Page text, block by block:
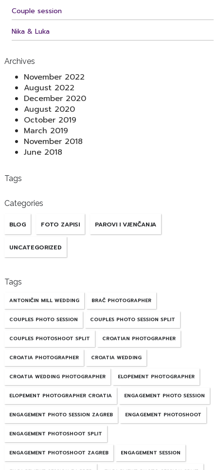
Couple session
Nika & Luka
Archives
November 2022
August 2022
December 2020
August 2020
October 2019
March 2019
November 2018
June 2018
Tags
Categories
BLOG FOTO ZAPISI PAROVI I VJENČANJA
UNCATEGORIZED
Tags
ANTONIČIN MILL WEDDING BRAČ PHOTOGRAPHER
COUPLES PHOTO SESSION COUPLES PHOTO SESSION SPLIT
COUPLES PHOTOSHOOT SPLIT CROATIAN PHOTOGRAPHER
CROATIA PHOTOGRAPHER CROATIA WEDDING
CROATIA WEDDING PHOTOGRAPHER ELOPEMENT PHOTOGRAPHER
ELOPEMENT PHOTOGRAPHER CROATIA ENGAGEMENT PHOTO SESSION
ENGAGEMENT PHOTO SESSION ZAGREB ENGAGEMENT PHOTOSHOOT
ENGAGEMENT PHOTOSHOOT SPLIT
ENGAGEMENT PHOTOSHOOT ZAGREB ENGAGEMENT SESSION